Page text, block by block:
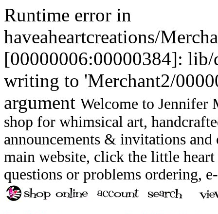
Runtime error in
haveaheartcreations/
[00000006:00000384]:
writing to 'Merchant2/
argument Welcome to Jennifer
shop for whimsical art,
announcements & invitations
main website, click the little
questions or problems ordering,